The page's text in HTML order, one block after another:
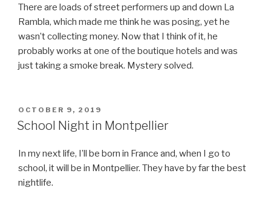
There are loads of street performers up and down La
Rambla, which made me think he was posing, yet he
wasn’t collecting money. Now that I think of it, he
probably works at one of the boutique hotels and was
just taking a smoke break. Mystery solved.
POSTED
ON
OCTOBER 9, 2019
School Night in Montpellier
In my next life, I’ll be born in France and, when I go to
school, it will be in Montpellier. They have by far the best
nightlife.